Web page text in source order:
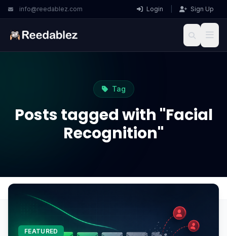
info@reedablez.com Login Sign Up
Tag
Posts tagged with "Facial
Recognition"
FEATURED